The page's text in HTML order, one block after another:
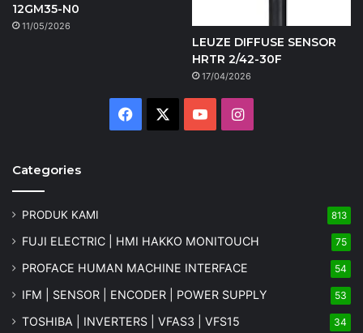
12GM35-N0
11/05/2026
LEUZE DIFFUSE SENSOR
HRTR 2/42-30F
17/04/2026
Facebook YouTubeInstagram
Categories
PRODUK KAMI 813
FUJI ELECTRIC | HMI HAKKO MONITOUCH 75
PROFACE HUMAN MACHINE INTERFACE 54
IFM | SENSOR | ENCODER | POWER SUPPLY 53
TOSHIBA | INVERTERS | VFAS3 | VFS15 34